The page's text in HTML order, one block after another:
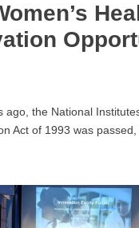
ago, the National
Act of 1993 was